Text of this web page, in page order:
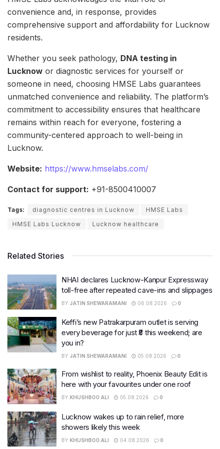
convenience and, in response, provides
comprehensive support and affordability for Lucknow
residents.
Whether you seek pathology, DNA testing in
Lucknow or diagnostic services for yourself or
someone in need, choosing HMSE Labs guarantees
unmatched convenience and reliability. The platform’s
commitment to accessibility ensures that healthcare
remains within reach for everyone, fostering a
community-centered approach to well-being in
Lucknow.
Website: https://www.hmselabs.com/
Contact for support: +91-8500410007
Tags: diagnostic centres in Lucknow
HMSE Labs
HMSE Labs Lucknow
Lucknow healthcare
Related Stories
NHAI declares Lucknow-Kanpur Expressway
toll-free after repeated cave-ins and slippages
BY JATIN SHEWARAMANI 06.08.2026 0
Keffi’s new Patrakarpuram outlet is serving
every beverage for just ₹8 this weekend; are
you in?
BY JATIN SHEWARAMANI 05.08.2026 0
From wishlist to reality, Phoenix Beauty Edit is
here with your favourites under one roof
BY KHUSHBOO ALI 05.08.2026 0
Lucknow wakes up to rain relief, more
showers likely this week
BY KHUSHBOO ALI 04.08.2026 0